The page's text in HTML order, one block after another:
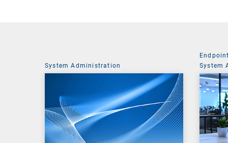
System Administration
System